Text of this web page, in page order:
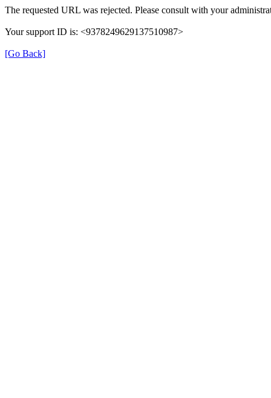
The requested URL was rejected. Please consult with your
Your support ID is: <9378249629137510987>
[Go Back]